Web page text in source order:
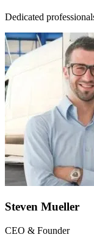
Dedicated
Steven Mueller
CEO & Founder